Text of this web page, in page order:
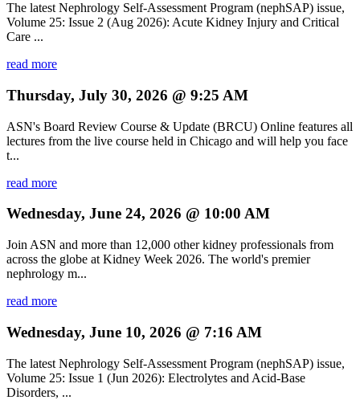
The latest Nephrology Self-Assessment Program (nephSAP) issue,
Volume 25: Issue 2 (Aug 2026): Acute Kidney Injury and Critical
Care ...
read more
Thursday, July 30, 2026 @ 9:25 AM
ASN's Board Review Course & Update (BRCU) Online features all
lectures from the live course held in Chicago and will help you face
t...
read more
Wednesday, June 24, 2026 @ 10:00 AM
Join ASN and more than 12,000 other kidney professionals from
across the globe at Kidney Week 2026. The world's premier
nephrology m...
read more
Wednesday, June 10, 2026 @ 7:16 AM
The latest Nephrology Self-Assessment Program (nephSAP) issue,
Volume 25: Issue 1 (Jun 2026): Electrolytes and Acid-Base
Disorders, ...